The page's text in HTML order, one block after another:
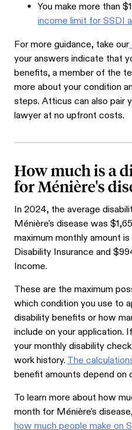
You make more than
income limit for SSDI
For more guidance, take our
your answers indicate that
benefits, a member of the
more about your condition
steps. Atticus can also pair
lawyer at no upfront costs.
How much is a
for Ménière's
In 2024, the average
Ménière's disease was $
maximum monthly amount
Disability Insurance and
Income.
These are the maximum
which condition you use to
disability benefits or how
include on your application.
your monthly disability
work history.The
benefit amounts depend on
To learn more about how
month for Ménière's
how much people make on